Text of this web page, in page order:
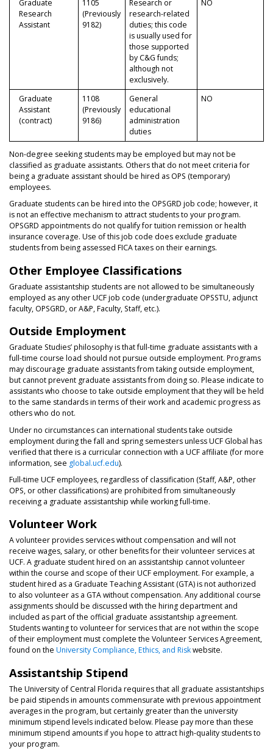
Graduate
Research
Assistant
1105
(Previously
9182)
Research or
research-related
duties; this code
is usually used for
those supported
by C&G funds;
although not
exclusively.
NO
Graduate
Assistant
(contract)
1108
(Previously
9186)
General
educational
administration
duties
NO
Non-degree seeking students may be employed but may not be
classified as graduate assistants. Others that do not meet criteria for
being a graduate assistant should be hired as OPS (temporary)
employees.
Graduate students can be hired into the OPSGRD job code; however, it
is not an effective mechanism to attract students to your program.
OPSGRD appointments do not qualify for tuition remission or health
insurance coverage. Use of this job code does exclude graduate
students from being assessed FICA taxes on their earnings.
Other Employee Classifications
Graduate assistantship students are not allowed to be simultaneously
employed as any other UCF job code (undergraduate OPSSTU, adjunct
faculty, OPSGRD, or A&P, Faculty, Staff, etc.).
Outside Employment
Graduate Studies’ philosophy is that full-time graduate assistants with a
full-time course load should not pursue outside employment. Programs
may discourage graduate assistants from taking outside employment,
but cannot prevent graduate assistants from doing so. Please indicate to
assistants who choose to take outside employment that they will be held
to the same standards in terms of their work and academic progress as
others who do not.
Under no circumstances can international students take outside
employment during the fall and spring semesters unless UCF Global has
verified that there is a curricular connection with a UCF affiliate (for more
information, see global.ucf.edu).
Full-time UCF employees, regardless of classification (Staff, A&P, other
OPS, or other classifications) are prohibited from simultaneously
receiving a graduate assistantship while working full-time.
Volunteer Work
A volunteer provides services without compensation and will not
receive wages, salary, or other benefits for their volunteer services at
UCF. A graduate student hired on an assistantship cannot volunteer
within the course and scope of their UCF employment. For example, a
student hired as a Graduate Teaching Assistant (GTA) is not authorized
to also volunteer as a GTA without compensation. Any additional course
assignments should be discussed with the hiring department and
included as part of the official graduate assistantship agreement.
Students wanting to volunteer for services that are not within the scope
of their employment must complete the Volunteer Services Agreement,
found on the University Compliance, Ethics, and Riskwebsite.
Assistantship Stipend
The University of Central Florida requires that all graduate assistantships
be paid stipends in amounts commensurate with previous appointment
averages in the program, but certainly greater than the university
minimum stipend levels indicated below. Please pay more than these
minimum stipend amounts if you hope to attract high-quality students to
your program.